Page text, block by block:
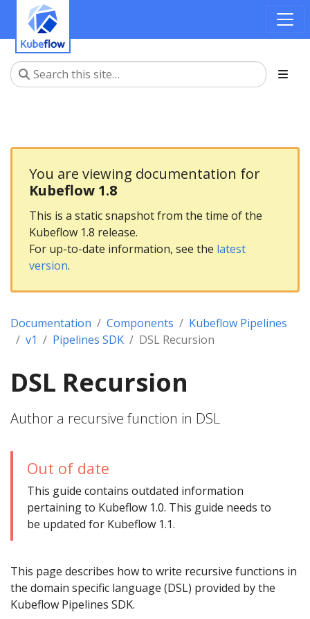
You are viewing documentation for
Kubeflow 1.8
This is a static snapshot from the time of the
Kubeflow 1.8 release.
For up-to-date information, see the latest
version.
Documentation Components
Kubeflow Pipelines
v1
Pipelines SDK DSL Recursion
DSL Recursion
Author a recursive function in DSL
Out of date
This guide contains outdated information
pertaining to Kubeflow 1.0. This guide needs to
be updated for Kubeflow 1.1.
This page describes how to write recursive functions in
the domain specific language (DSL) provided by the
Kubeflow Pipelines SDK.